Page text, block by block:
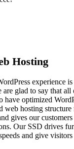
Hosting
experience
are glad to say that
have optimized
web hosting
gives our
Our SSD drives
and give